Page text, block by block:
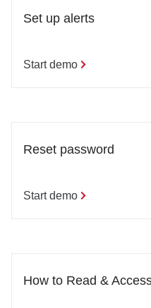
Set up alerts
Start demo
Reset password
Start demo
How to Read &